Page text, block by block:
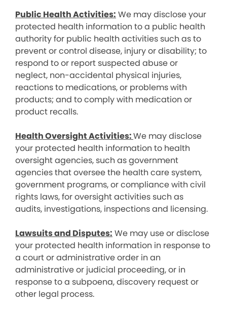
Public Health Activities: We may disclose your
protected health information to a public health
authority for public health activities such as to
prevent or control disease, injury or disability; to
respond to or report suspected abuse or
neglect, non-accidental physical injuries,
reactions to medications, or problems with
products; and to comply with medication or
product recalls.
Health Oversight Activities:We may disclose
your protected health information to health
oversight agencies, such as government
agencies that oversee the health care system,
government programs, or compliance with civil
rights laws, for oversight activities such as
audits, investigations, inspections and licensing.
Lawsuits and Disputes: We may use or disclose
your protected health information in response to
a court or administrative order in an
administrative or judicial proceeding, or in
response to a subpoena, discovery request or
other legal process.